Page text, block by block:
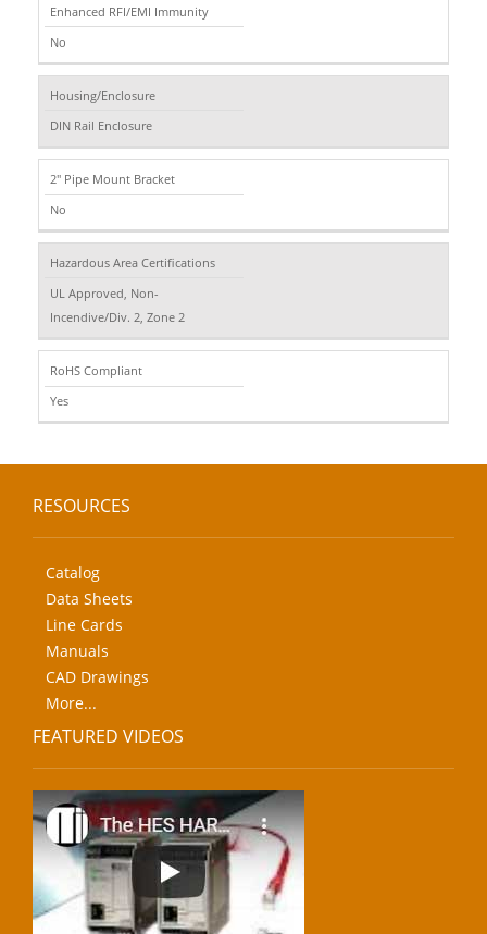
Enhanced RFI/EMI Immunity
No
Housing/Enclosure
DIN Rail Enclosure
2" Pipe Mount Bracket
No
Hazardous Area Certifications
UL Approved, Non-
Incendive/Div. 2, Zone 2
RoHS Compliant
Yes
RESOURCES
Catalog
Data Sheets
Line Cards
Manuals
CAD Drawings
More...
FEATURED VIDEOS